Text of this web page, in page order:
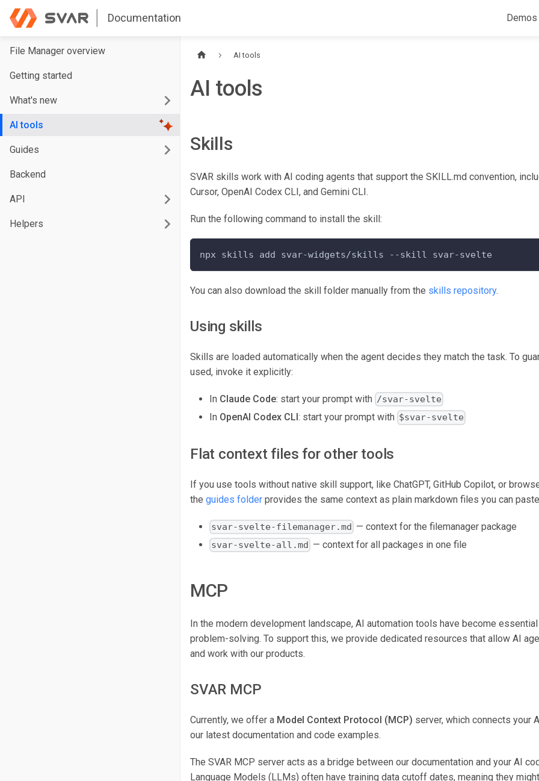
Documentation Demos
File Manager overview
Getting started
What's new
AI tools
Guides
Backend
API
Helpers
AI tools
AI tools
Skills
SVAR skills work with AI coding agents that support the SKILL.md convention,
Cursor, OpenAI Codex CLI, and Gemini CLI.
Run the following command to install the skill:
npx skills add svar-widgets/skills --skill svar-svelte
You can also download the skill folder manually from the skills repository.
Using skills
Skills are loaded automatically when the agent decides they match the task. To
used, invoke it explicitly:
In Claude Code: start your prompt with /svar-svelte
In OpenAI Codex CLI : start your prompt with $svar-svelte
Flat context files for other tools
If you use tools without native skill support, like ChatGPT, GitHub Copilot, or
the guides folder provides the same context as plain markdown files you can
svar-svelte-filemanager.md — context for the filemanager package
svar-svelte-all.md — context for all packages in one file
MCP
In the modern development landscape, AI automation tools have become
problem-solving. To support this, we provide dedicated resources that allow AI
and work with our products.
SVAR MCP
Currently, we offer a Model Context Protocol (MCP) server, which connects your
our latest documentation and code examples.
The SVAR MCP server acts as a bridge between our documentation and your AI
Language Models (LLMs) often have training data cutoff dates, meaning they